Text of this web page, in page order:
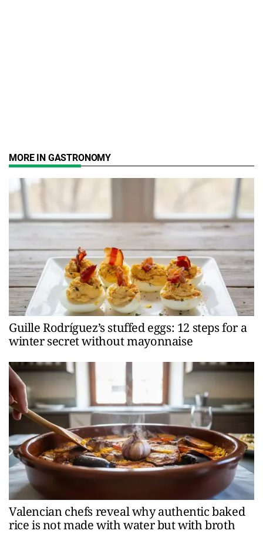
MORE IN GASTRONOMY
Guille Rodríguez’s stuffed eggs: 12 steps for a
winter secret without mayonnaise
Valencian chefs reveal why authentic baked
rice is not made with water but with broth